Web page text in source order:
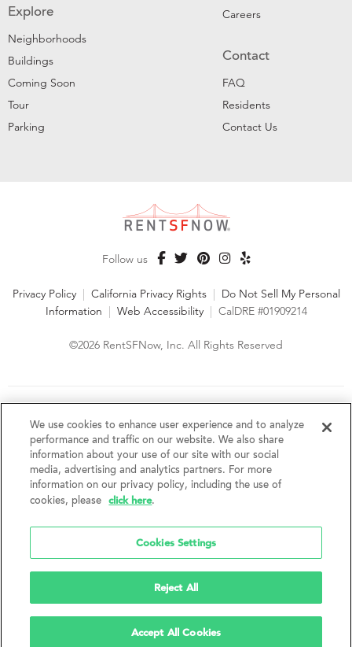
Explore
Neighborhoods
Buildings
Coming Soon
Tour
Parking
Careers
Contact
FAQ
Residents
Contact Us
Follow us
Privacy Policy | California Privacy Rights | Do Not Sell My Personal
Information | Web Accessibility | CalDRE #01909214
©2026 RentSFNow, Inc. All Rights Reserved
fair housing laws. We encourage and support an affirmative
advertising and marketing program in which there are no
barriers to obtaining housing because of a person's actual or
perceived race, color, religion, creed, sex, handicap,
disability, AIDS/HIV status, familial status, national origin, ancestry, place of
birth, age, sexual orientation, gender identity, source of income, weight,
height or other protected category under federal, state or local law.
without notice. Features, amenities, unit sizes, and prices vary by building.
We use cookies to enhance user experience and to analyze
performance and traffic on our website. We also share
information about your use of our site with our social
media, advertising and analytics partners. For more
information on our privacy policy, including the use of
cookies, please
click here.
Cookies Settings
Reject All
Accept All Cookies